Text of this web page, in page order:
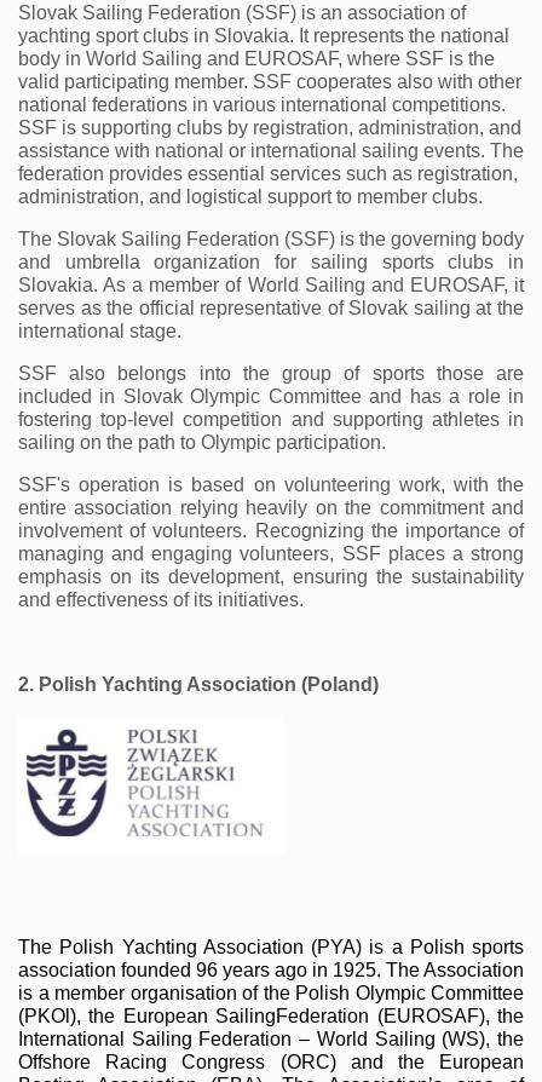
Slovak Sailing Federation (SSF) is an association of
yachting sport clubs in Slovakia. It represents the national
body in World Sailing and EUROSAF, where SSF is the
valid participating member. SSF cooperates also with other
national federations in various international competitions.
SSF is supporting clubs by registration, administration, and
assistance with national or international sailing events. The
federation provides essential services such as registration,
administration, and logistical support to member clubs.
The Slovak Sailing Federation (SSF) is the governing body
and umbrella organization for sailing sports clubs in
Slovakia. As a member of World Sailing and EUROSAF, it
serves as the official representative of Slovak sailing at the
international stage.
SSF also belongs into the group of sports those are
included in Slovak Olympic Committee and has a role in
fostering top-level competition and supporting athletes in
sailing on the path to Olympic participation.
SSF's operation is based on volunteering work, with the
entire association relying heavily on the commitment and
involvement of volunteers. Recognizing the importance of
managing and engaging volunteers, SSF places a strong
emphasis on its development, ensuring the sustainability
and effectiveness of its initiatives.
2. Polish Yachting Association (Poland)
The Polish Yachting Association (PYA) is a Polish sports
association founded 96 years ago in 1925. The Association
is a member organisation of the Polish Olympic Committee
(PKOl), the European SailingFederation (EUROSAF), the
International Sailing Federation – World Sailing (WS), the
Offshore Racing Congress (ORC) and the European